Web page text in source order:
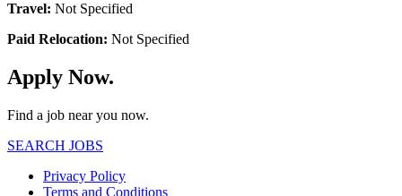
Travel: Not Specified
Paid Relocation: Not Specified
Apply Now.
Find a job near you now.
SEARCH JOBS
Privacy Policy
Terms and Conditions